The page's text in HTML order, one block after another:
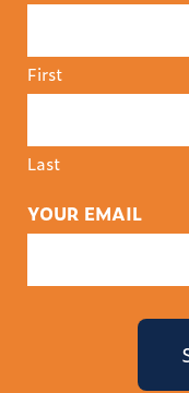
First
Last
YOUR EMAIL